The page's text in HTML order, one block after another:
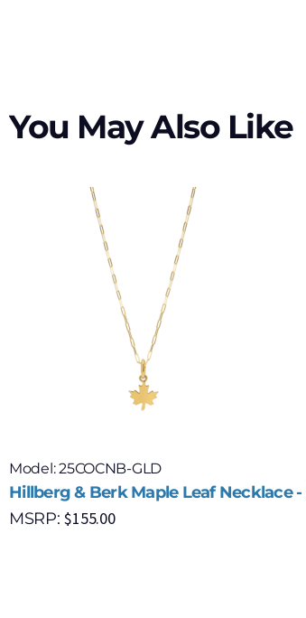
You May Also Like
Model: 25COCNB-GLD
Hillberg & Berk Maple Leaf Necklace -
MSRP:$155.00